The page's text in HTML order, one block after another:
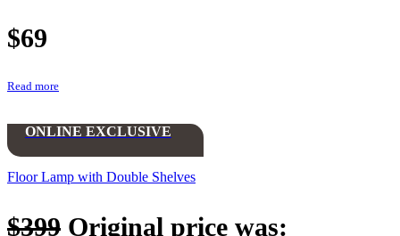
$69
Read more
ONLINE EXCLUSIVE
Floor Lamp with Double Shelves
$399 Original price was: